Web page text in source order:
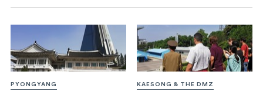
PYONGYANG KAESONG & THE DMZ